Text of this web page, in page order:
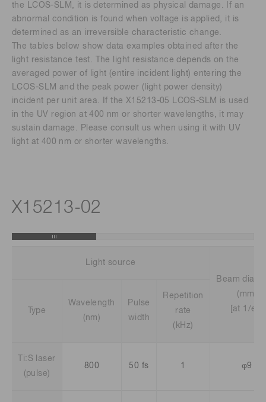
the LCOS-SLM, it is determined as physical damage. If an
abnormal condition is found when voltage is applied, it is
determined as an irreversible characteristic change.
The tables below show data examples obtained after the
light resistance test. The light resistance depends on the
averaged power of light (entire incident light) entering the
LCOS-SLM and the peak power (light power density)
incident per unit area. If the X15213-05 LCOS-SLM is used
in the UV region at 400 nm or shorter wavelengths, it may
sustain damage. Please consult us when using it with UV
light at 400 nm or shorter wavelengths.
X15213-02
Light source
Beam
(mm)
[at 1/e2]
Type
Wavelength
(nm)
Pulse
width
Repetition
rate
(kHz)
Ti:S laser
(pulse)
800 50 fs 1 φ9